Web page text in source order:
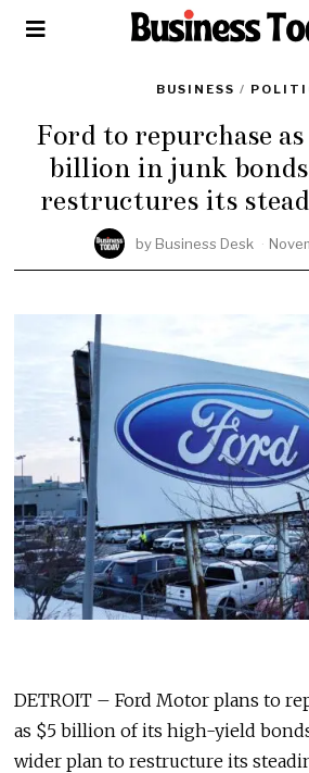
BUSINESS /
Ford to repurchase
billion in junk bonds
restructures its
by Business Desk
DETROIT – Ford Motor plans to
as $5 billion of its high-yield
wider plan to restructure its